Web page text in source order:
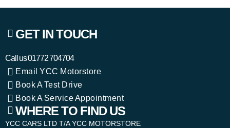
GET IN TOUCH
Call us01772 704704
Email YCC Motorstore
Book A Test Drive
Book A Service Appointment
WHERE TO FIND US
YCC CARS LTD T/A YCC MOTORSTORE